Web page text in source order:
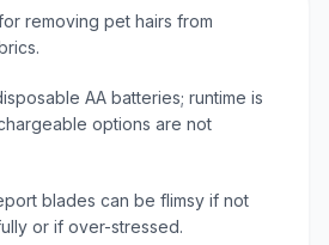
removing pet hairs from
AA batteries; runtime is
options are not
blades can be flimsy if not
or if over-stressed.